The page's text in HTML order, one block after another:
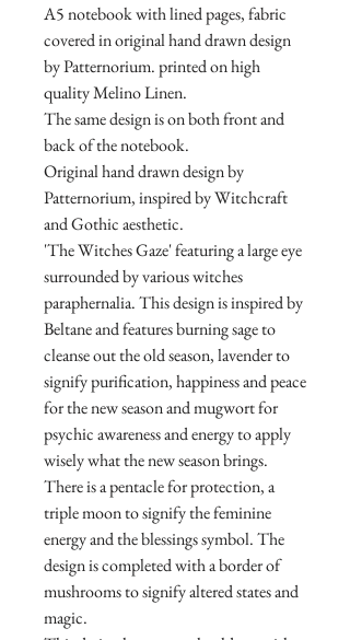
A5 notebook with lined pages, fabric
covered in original hand drawn design
by Patternorium. printed on high
quality Melino Linen.
The same design is on both front and
back of the notebook.
Original hand drawn design by
Patternorium, inspired by Witchcraft
and Gothic aesthetic.
'The Witches Gaze' featuring a large eye
surrounded by various witches
paraphernalia. This design is inspired by
Beltane and features burning sage to
cleanse out the old season, lavender to
signify purification, happiness and peace
for the new season and mugwort for
psychic awareness and energy to apply
wisely what the new season brings.
There is a pentacle for protection, a
triple moon to signify the feminine
energy and the blessings symbol. The
design is completed with a border of
mushrooms to signify altered states and
magic.